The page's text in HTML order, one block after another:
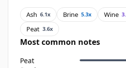
Ash 6.1x Brine 5.3x Wine
Peat 3.6x
Most common notes
Peat